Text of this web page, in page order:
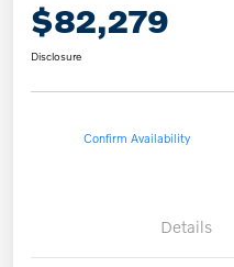
$82,279
Disclosure
Confirm Availability
Details